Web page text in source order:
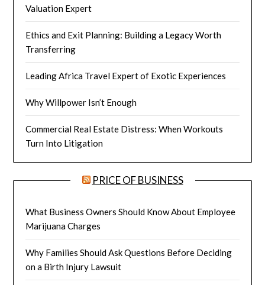
Valuation Expert
Ethics and Exit Planning: Building a Legacy Worth
Transferring
Leading Africa Travel Expert of Exotic Experiences
Why Willpower Isn’t Enough
Commercial Real Estate Distress: When Workouts
Turn Into Litigation
PRICE OF BUSINESS
What Business Owners Should Know About Employee
Marijuana Charges
Why Families Should Ask Questions Before Deciding
on a Birth Injury Lawsuit